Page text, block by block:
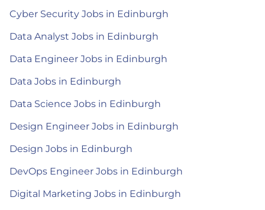
Cyber Security Jobs in Edinburgh
Data Analyst Jobs in Edinburgh
Data Engineer Jobs in Edinburgh
Data Jobs in Edinburgh
Data Science Jobs in Edinburgh
Design Engineer Jobs in Edinburgh
Design Jobs in Edinburgh
DevOps Engineer Jobs in Edinburgh
Digital Marketing Jobs in Edinburgh